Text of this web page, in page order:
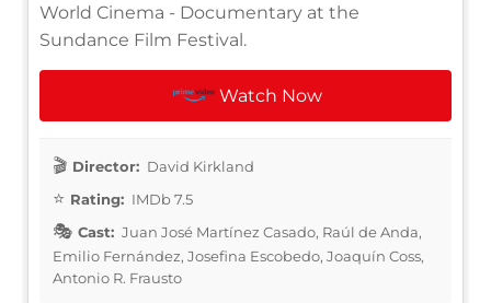
World Cinema - Documentary at the
Sundance Film Festival.
Watch Now
Director: David Kirkland
Rating: IMDb 7.5
Cast: Juan José Martínez Casado, Raúl de Anda,
Emilio Fernández, Josefina Escobedo, Joaquín Coss,
Antonio R. Frausto